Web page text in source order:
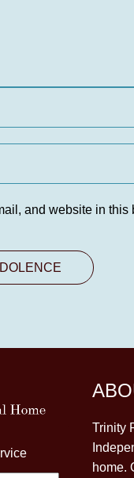
and website in this
Trinity
home.